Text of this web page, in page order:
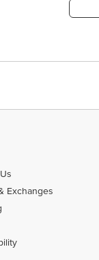
Exchanges